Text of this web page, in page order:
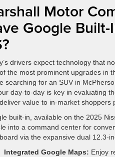
Motor
Google
drivers expect technology that
the most prominent upgrades in
searching for an SUV in
day-to-day is key in evaluating
value to in-market shoppers
built-in, available on the 2025
into a command center for
via the expansive dual 12.3-
Integrated Google Maps: Enjoy